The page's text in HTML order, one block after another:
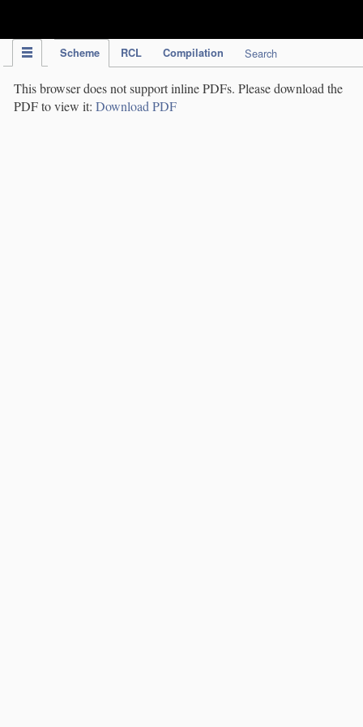
Scheme RCL Compilation Search
This browser does not support inline PDFs. Please download the
PDF to view it: Download PDF